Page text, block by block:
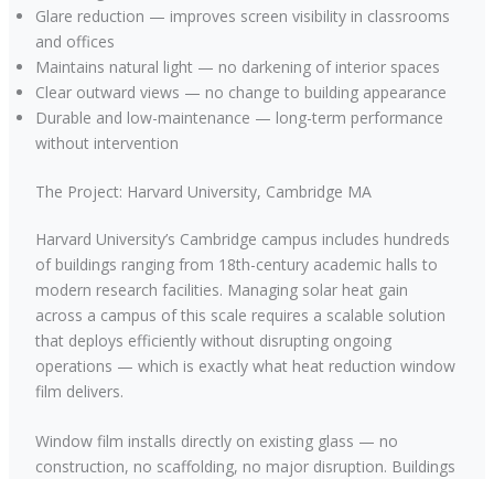
Glare reduction — improves screen visibility in classrooms
and offices
Maintains natural light — no darkening of interior spaces
Clear outward views — no change to building appearance
Durable and low-maintenance — long-term performance
without intervention
The Project: Harvard University, Cambridge MA
Harvard University’s Cambridge campus includes hundreds
of buildings ranging from 18th-century academic halls to
modern research facilities. Managing solar heat gain
across a campus of this scale requires a scalable solution
that deploys efficiently without disrupting ongoing
operations — which is exactly what heat reduction window
film delivers.
Window film installs directly on existing glass — no
construction, no scaffolding, no major disruption. Buildings